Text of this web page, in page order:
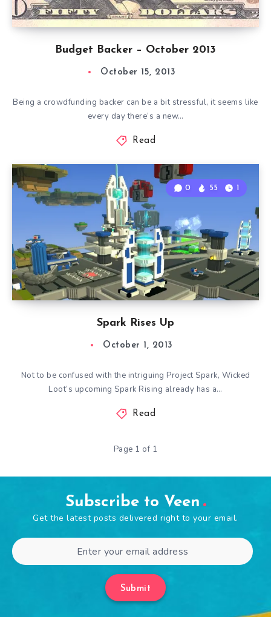
Budget Backer – October 2013
October 15, 2013
Being a crowdfunding backer can be a bit stressful, it seems like
every day there’s a new…
Read
Spark Rises Up
0 55 1
October 1, 2013
Not to be confused with the intriguing Project Spark, Wicked
Loot’s upcoming Spark Rising already has a…
Read
Page 1 of 1
Subscribe to Veen
Get the latest posts delivered right to your email.
Submit